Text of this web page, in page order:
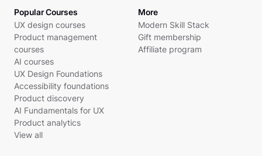
Popular Courses
UX design courses
Product management
courses
AI courses
UX Design Foundations
Accessibility foundations
Product discovery
AI Fundamentals for UX
Product analytics
View all
More
Modern Skill Stack
Gift membership
Affiliate program